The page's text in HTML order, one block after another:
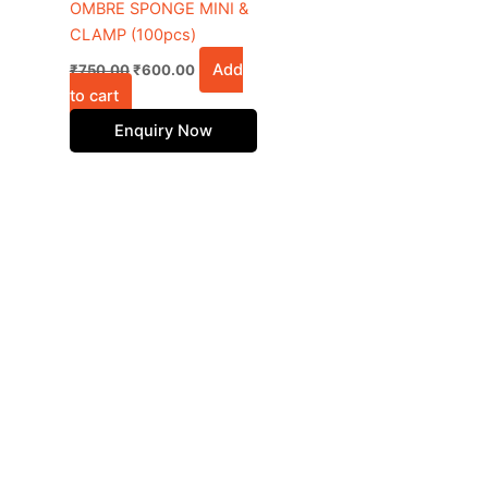
OMBRE SPONGE MINI &
CLAMP (100pcs)
₹750.00 ₹600.00
Add
to cart
Enquiry Now